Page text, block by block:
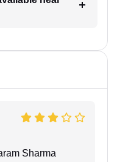
Sharma